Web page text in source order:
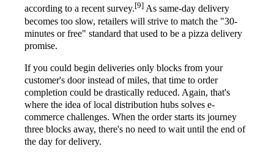
according to a recent survey.[9] As same-day delivery
becomes too slow, retailers will strive to match the "30-
minutes or free" standard that used to be a pizza delivery
promise.
If you could begin deliveries only blocks from your
customer's door instead of miles, that time to order
completion could be drastically reduced. Again, that's
where the idea of local distribution hubs solves e-
commerce challenges. When the order starts its journey
three blocks away, there's no need to wait until the end of
the day for delivery.